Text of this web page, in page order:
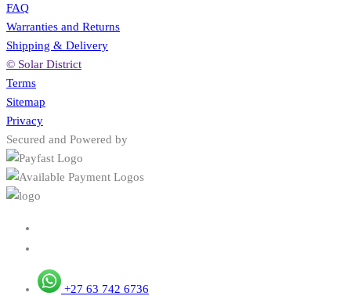
FAQ
Warranties and Returns
Shipping & Delivery
© Solar District
Terms
Sitemap
Privacy
Secured and Powered by
+27 63 742 6736